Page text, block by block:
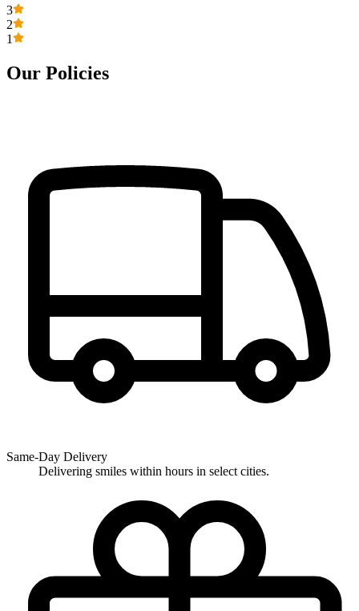
3
2
1
Our Policies
Same-Day Delivery
Delivering smiles within hours in select cities.